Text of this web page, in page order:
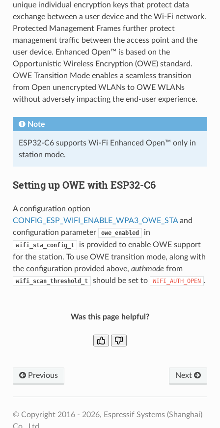
unique individual encryption keys that protect data
exchange between a user device and the Wi-Fi network.
Protected Management Frames further protect
management traffic between the access point and the
user device. Enhanced Open™ is based on the
Opportunistic Wireless Encryption (OWE) standard.
OWE Transition Mode enables a seamless transition
from Open unencrypted WLANs to OWE WLANs
without adversely impacting the end-user experience.
Note
ESP32-C6 supports Wi-Fi Enhanced Open™ only in
station mode.
Setting up OWE with ESP32-C6
A configuration option
CONFIG_ESP_WIFI_ENABLE_WPA3_OWE_STAand
configuration parameter
owe_enabled in
wifi_sta_config_t
is provided to enable OWE support
for the station. To use OWE transition mode, along with
the configuration provided above, authmode from
wifi_scan_threshold_t should be set to WIFI_AUTH_OPEN .
Was this page helpful?
Previous Next
© Copyright 2016 - 2026, Espressif Systems (Shanghai)